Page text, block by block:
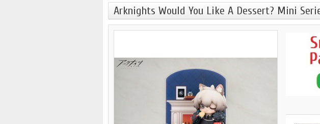
Arknights Would You Like A Dessert? Mini